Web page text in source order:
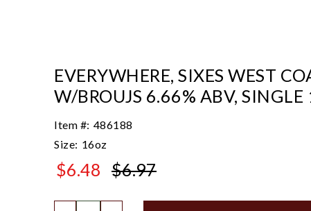
EVERYWHERE, SIXES WEST
W/BROUJS 6.66% ABV,
Item #: 486188
Size: 16oz
$6.48 $6.97